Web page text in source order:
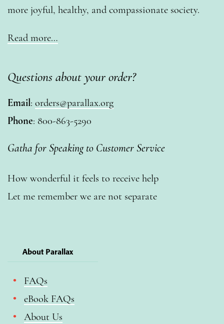
more joyful, healthy, and compassionate society.
Read more…
Questions about your order?
Email: orders@parallax.org
Phone: 800-863-5290
Gatha for Speaking to Customer Service
How wonderful it feels to receive help
Let me remember we are not separate
About Parallax
FAQs
eBook FAQs
About Us